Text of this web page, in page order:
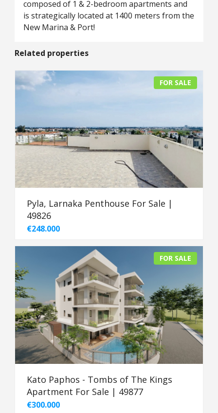
composed of 1 & 2-bedroom apartments and
is strategically located at 1400 meters from the
New Marina & Port!
Related properties
FOR SALE
Pyla, Larnaka Penthouse For Sale |
49826
€248.000
FOR SALE
Kato Paphos - Tombs of The Kings
Apartment For Sale | 49877
€300.000